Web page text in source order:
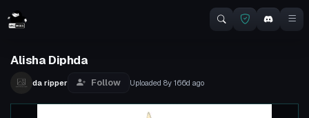
Alisha Diphda
da ripper Follow Uploaded 8y 166d ago